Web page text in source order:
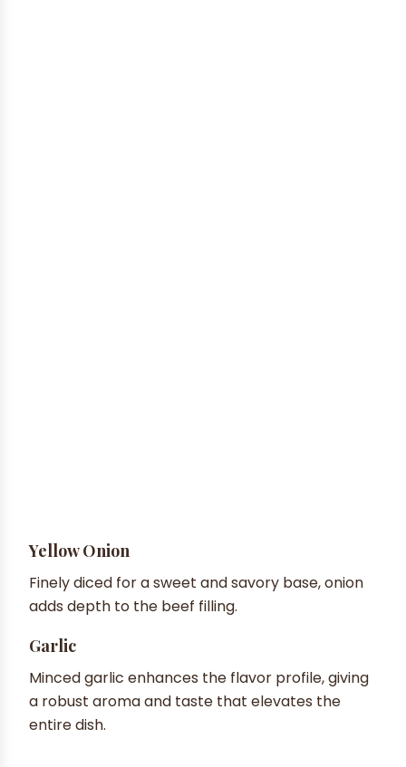
Yellow Onion
Finely diced for a sweet and savory base, onion
adds depth to the beef filling.
Garlic
Minced garlic enhances the flavor profile, giving
a robust aroma and taste that elevates the
entire dish.